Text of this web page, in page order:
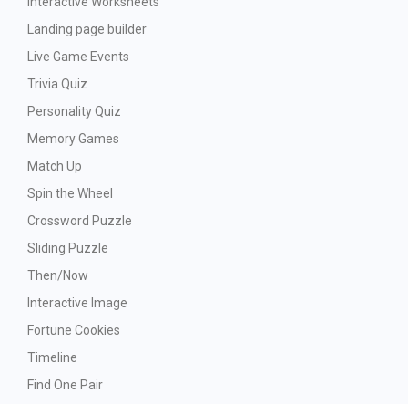
Landing page builder
Live Game Events
Trivia Quiz
Personality Quiz
Memory Games
Match Up
Spin the Wheel
Crossword Puzzle
Sliding Puzzle
Then/Now
Interactive Image
Fortune Cookies
Timeline
Find One Pair